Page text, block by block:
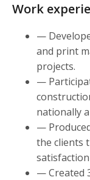
Work
—
and print
projects.
—
nationally
—
the clients
— Created